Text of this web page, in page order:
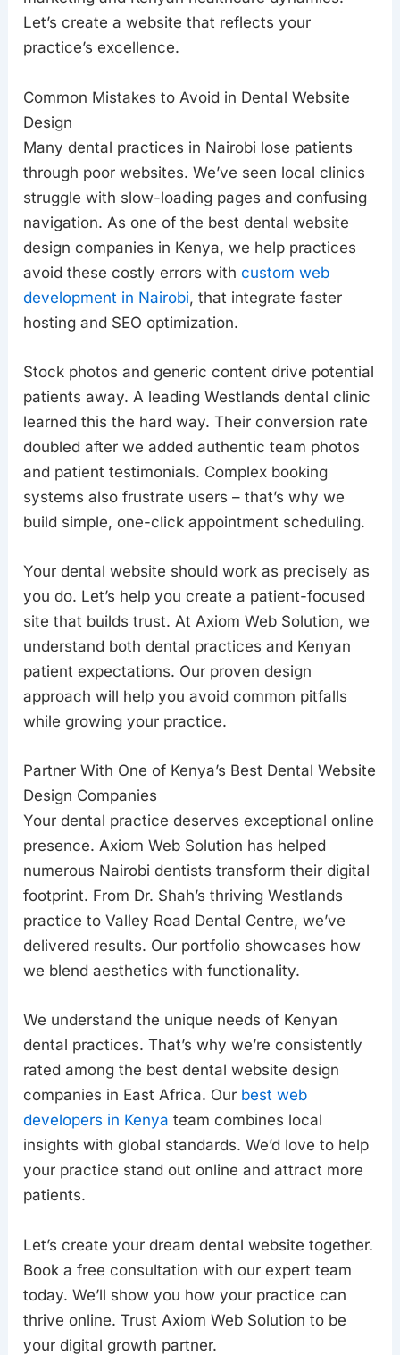
Let’s create a website that reflects your
practice’s excellence.
Common Mistakes to Avoid in Dental Website
Design
Many dental practices in Nairobi lose patients
through poor websites. We’ve seen local clinics
struggle with slow-loading pages and confusing
navigation. As one of the best dental website
design companies in Kenya, we help practices
avoid these costly errors withcustom web
development in Nairobi, that integrate faster
hosting and SEO optimization.
Stock photos and generic content drive potential
patients away. A leading Westlands dental clinic
learned this the hard way. Their conversion rate
doubled after we added authentic team photos
and patient testimonials. Complex booking
systems also frustrate users – that’s why we
build simple, one-click appointment scheduling.
Your dental website should work as precisely as
you do. Let’s help you create a patient-focused
site that builds trust. At Axiom Web Solution, we
understand both dental practices and Kenyan
patient expectations. Our proven design
approach will help you avoid common pitfalls
while growing your practice.
Partner With One of Kenya’s Best Dental Website
Design Companies
Your dental practice deserves exceptional online
presence. Axiom Web Solution has helped
numerous Nairobi dentists transform their digital
footprint. From Dr. Shah’s thriving Westlands
practice to Valley Road Dental Centre, we’ve
delivered results. Our portfolio showcases how
we blend aesthetics with functionality.
We understand the unique needs of Kenyan
dental practices. That’s why we’re consistently
rated among the best dental website design
companies in East Africa. Our best web
developers in Kenya team combines local
insights with global standards. We’d love to help
your practice stand out online and attract more
patients.
Let’s create your dream dental website together.
Book a free consultation with our expert team
today. We’ll show you how your practice can
thrive online. Trust Axiom Web Solution to be
your digital growth partner.